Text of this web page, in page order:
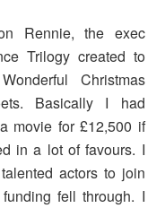
Rennie, the exec
Trilogy created to
Christmas
Basically I had
movie for £12,500 if
in a lot of favours. I
actors to join
fell through. I